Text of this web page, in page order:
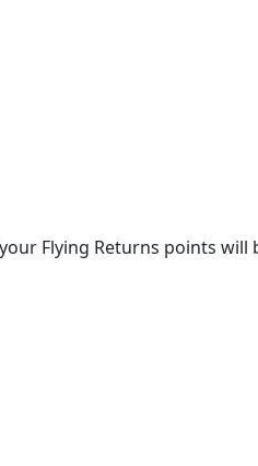
Flying Returns points will